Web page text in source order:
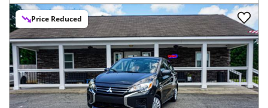
Price Reduced